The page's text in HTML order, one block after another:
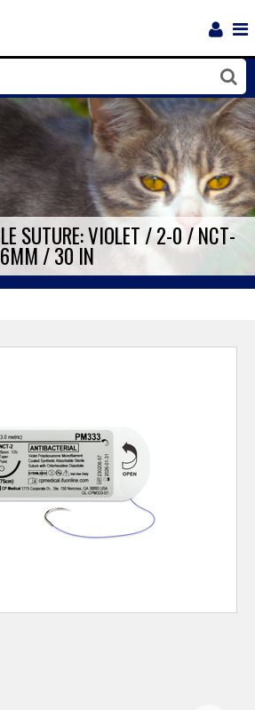
Close
SUTURE: VIOLET / 2-0 / NCT-
/ 30 IN